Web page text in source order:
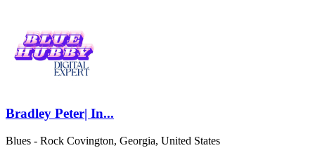
Bradley Peter| In...
Blues - Rock Covington, Georgia, United States